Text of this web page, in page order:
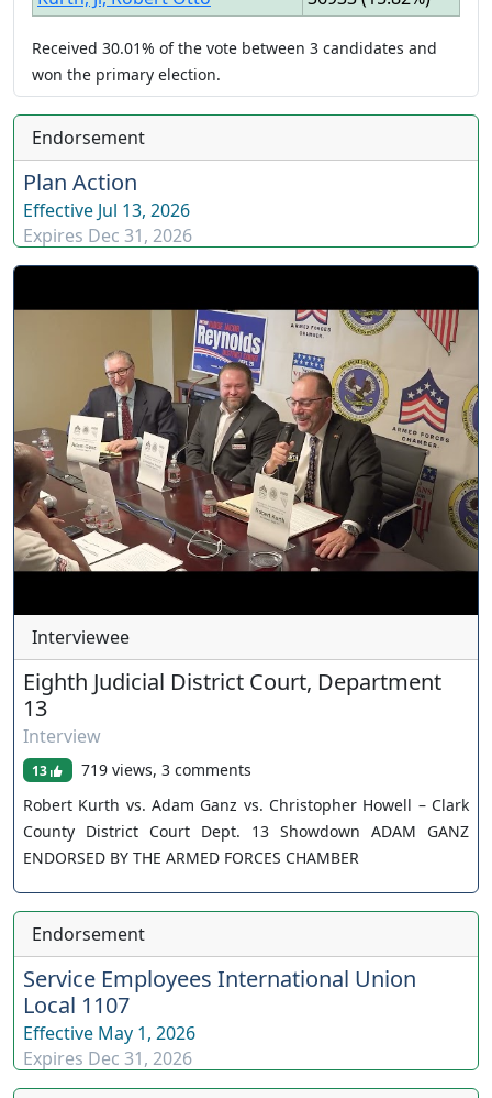
Received 30.01% of the vote between 3 candidates and
won the primary election.
Endorsement
Plan Action
Effective Jul 13, 2026
Expires Dec 31, 2026
Interviewee
Eighth Judicial District Court, Department
13
Interview
13
719 views, 3 comments
Robert Kurth vs. Adam Ganz vs. Christopher Howell – Clark
County District Court Dept. 13 Showdown ADAM GANZ
ENDORSED BY THE ARMED FORCES CHAMBER
Endorsement
Service Employees International Union
Local 1107
Effective May 1, 2026
Expires Dec 31, 2026